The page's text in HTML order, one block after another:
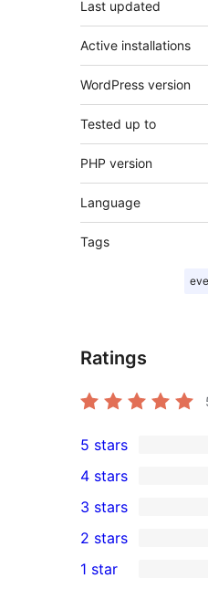
Last updated
Active installations
WordPress version
Tested up to
PHP version
Language
Tags
Ratings
2
5-
star
reviews
5 stars
4-
star
reviews
4 stars
0
3-
star
3 stars
2-
2 stars
1 star